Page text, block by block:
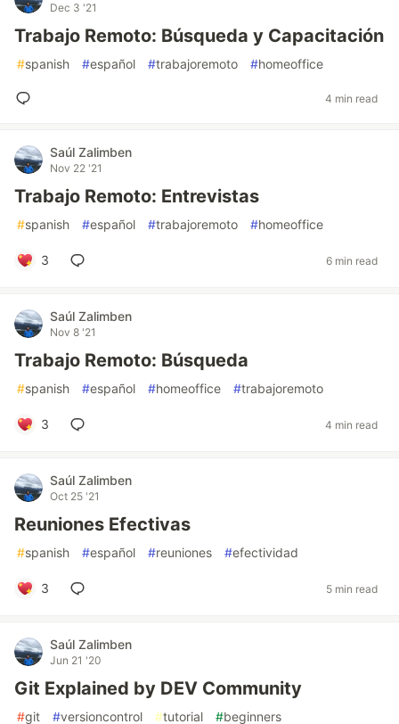
Dec 3 '21
Trabajo Remoto: Búsqueda y Capacitación
#spanish #español #trabajoremoto #homeoffice
4 min read
Saúl Zalimben
Nov 22 '21
Trabajo Remoto: Entrevistas
#spanish #español #trabajoremoto #homeoffice
3 6 min read
Saúl Zalimben
Nov 8 '21
Trabajo Remoto: Búsqueda
#spanish #español #homeoffice #trabajoremoto
3 4 min read
Saúl Zalimben
Oct 25 '21
Reuniones Efectivas
#spanish #español #reuniones #efectividad
3 5 min read
Saúl Zalimben
Jun 21 '20
Git Explained by DEV Community
#git #versioncontrol #tutorial #beginners